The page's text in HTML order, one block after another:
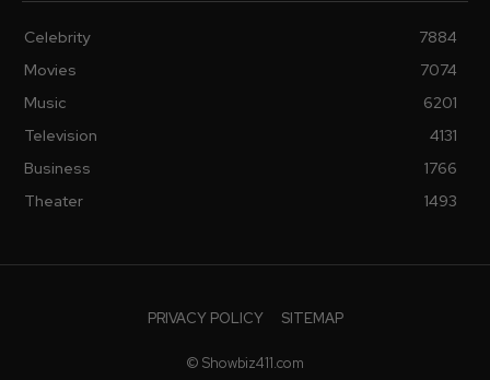
Celebrity
7884
Movies
7074
Music
6201
Television
4131
Business
1766
Theater
1493
PRIVACY POLICY SITEMAP
© Showbiz411.com